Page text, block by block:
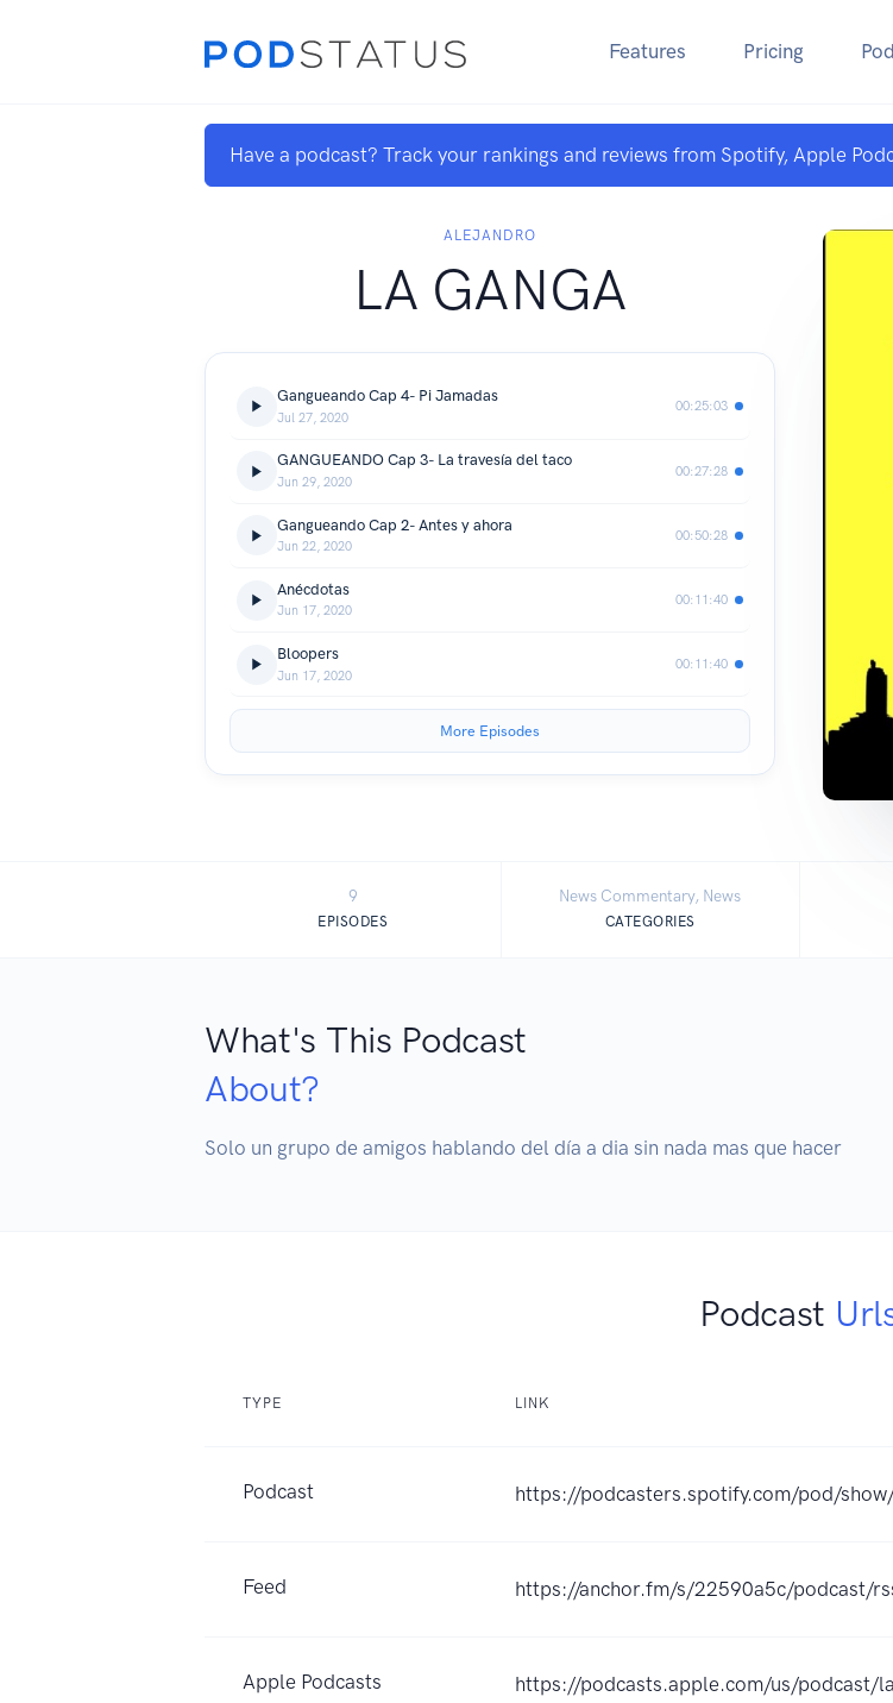
Features Pricing
Have a podcast? Track your rankings and reviews from Spotify, Apple
ALEJANDRO
LA GANGA
Gangueando Cap 4- Pi Jamadas
Jul 27, 2020
00:25:03
GANGUEANDO Cap 3- La travesía del taco
Jun 29, 2020
00:27:28
Gangueando Cap 2- Antes y ahora
Jun 22, 2020
00:50:28
Anécdotas
Jun 17, 2020
00:11:40
Bloopers
Jun 17, 2020
00:11:40
More Episodes
9
EPISODES
News Commentary, News
CATEGORIES
What's This Podcast
About?
Solo un grupo de amigos hablando del día a dia sin nada mas que hacer
Podcast
TYPE LINK
Podcast https://podcasters.spotify.com/pod/
Feed https://anchor.fm/s/22590a5c/podcast/
Apple Podcasts https://podcasts.apple.com/us/podcast/